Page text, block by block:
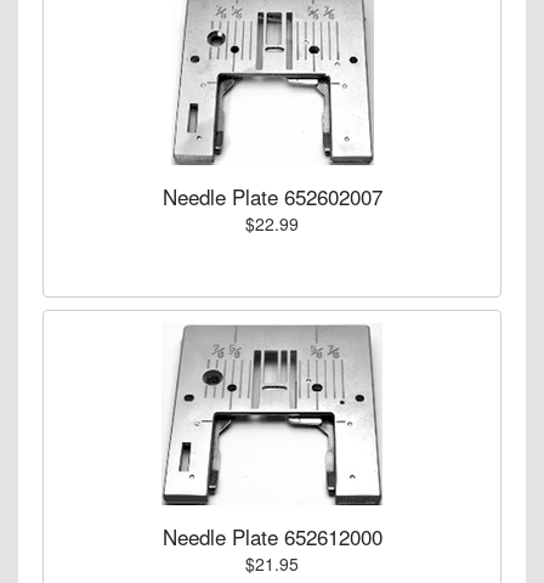
Needle Plate 652602007
$22.99
Needle Plate 652612000
$21.95